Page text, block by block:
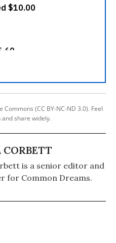
(CC BY-NC-ND 3.0). Feel
share widely.
CORBETT
is a senior editor and
for Common Dreams.